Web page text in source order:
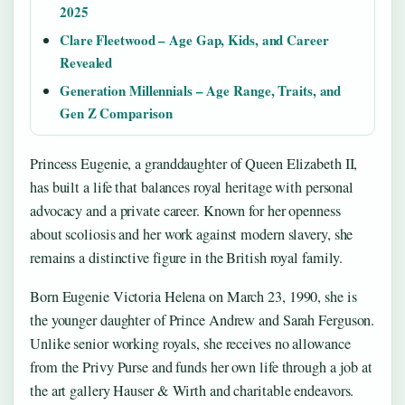
2025
Clare Fleetwood – Age Gap, Kids, and Career
Revealed
Generation Millennials – Age Range, Traits, and
Gen Z Comparison
Princess Eugenie, a granddaughter of Queen Elizabeth II,
has built a life that balances royal heritage with personal
advocacy and a private career. Known for her openness
about scoliosis and her work against modern slavery, she
remains a distinctive figure in the British royal family.
Born Eugenie Victoria Helena on March 23, 1990, she is
the younger daughter of Prince Andrew and Sarah Ferguson.
Unlike senior working royals, she receives no allowance
from the Privy Purse and funds her own life through a job at
the art gallery Hauser & Wirth and charitable endeavors.